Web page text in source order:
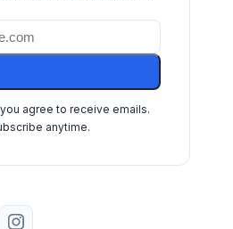
agree to receive emails.
anytime.